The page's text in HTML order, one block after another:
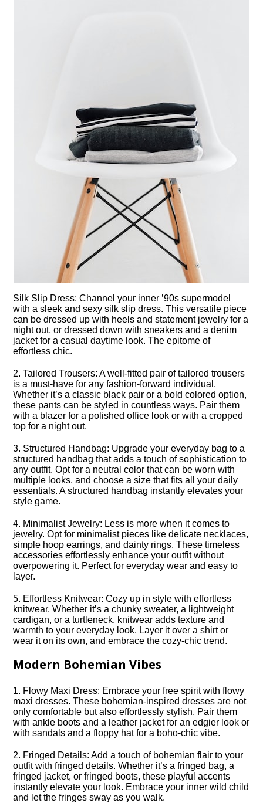
Silk Slip Dress: Channel your inner ’90s supermodel
with a sleek and sexy silk slip dress.​ This versatile piece
can be dressed up with heels and statement jewelry for a
night out, or dressed down with sneakers and a denim
jacket for a casual daytime look.​ The epitome of
effortless chic.​
2.​ Tailored Trousers: A well-fitted pair of tailored trousers
is a must-have for any fashion-forward individual.​
Whether it’s a classic black pair or a bold colored option,
these pants can be styled in countless ways.​ Pair them
with a blazer for a polished office look or with a cropped
top for a night out.​
3.​ Structured Handbag: Upgrade your everyday bag to a
structured handbag that adds a touch of sophistication to
any outfit.​ Opt for a neutral color that can be worn with
multiple looks, and choose a size that fits all your daily
essentials.​ A structured handbag instantly elevates your
style game.​
4.​ Minimalist Jewelry: Less is more when it comes to
jewelry.​ Opt for minimalist pieces like delicate necklaces,
simple hoop earrings, and dainty rings.​ These timeless
accessories effortlessly enhance your outfit without
overpowering it.​ Perfect for everyday wear and easy to
layer.​
5.​ Effortless Knitwear: Cozy up in style with effortless
knitwear.​ Whether it’s a chunky sweater, a lightweight
cardigan, or a turtleneck, knitwear adds texture and
warmth to your everyday look.​ Layer it over a shirt or
wear it on its own, and embrace the cozy-chic trend.​
Modern Bohemian Vibes
1.​ Flowy Maxi Dress: Embrace your free spirit with flowy
maxi dresses.​ These bohemian-inspired dresses are not
only comfortable but also effortlessly stylish.​ Pair them
with ankle boots and a leather jacket for an edgier look or
with sandals and a floppy hat for a boho-chic vibe.​
2.​ Fringed Details: Add a touch of bohemian flair to your
outfit with fringed details.​ Whether it’s a fringed bag, a
fringed jacket, or fringed boots, these playful accents
instantly elevate your look.​ Embrace your inner wild child
and let the fringes sway as you walk.​